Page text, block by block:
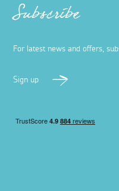
Subscribe
For latest news and offers,
Sign up